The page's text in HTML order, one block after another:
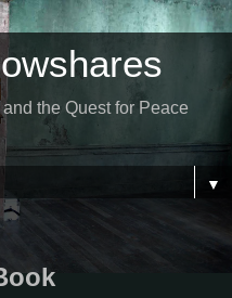
the Quest for Peace
▼